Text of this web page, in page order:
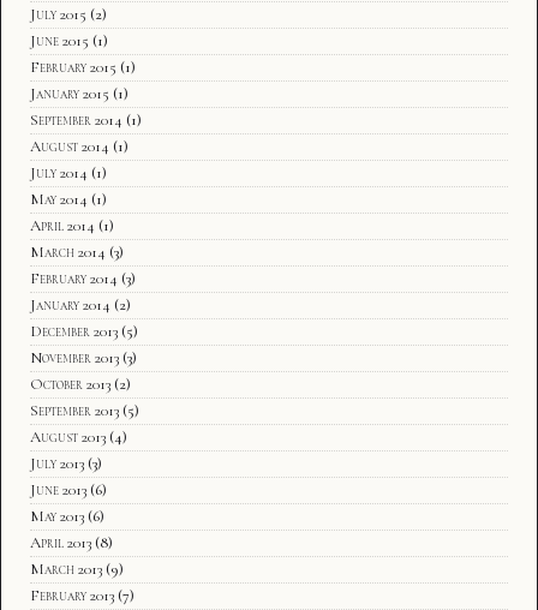
July 2015 (2)
June 2015 (1)
February 2015 (1)
January 2015 (1)
September 2014 (1)
August 2014 (1)
July 2014 (1)
May 2014 (1)
April 2014 (1)
March 2014 (3)
February 2014 (3)
January 2014 (2)
December 2013 (5)
November 2013 (3)
October 2013 (2)
September 2013 (5)
August 2013 (4)
July 2013 (3)
June 2013 (6)
May 2013 (6)
April 2013 (8)
March 2013 (9)
February 2013 (7)